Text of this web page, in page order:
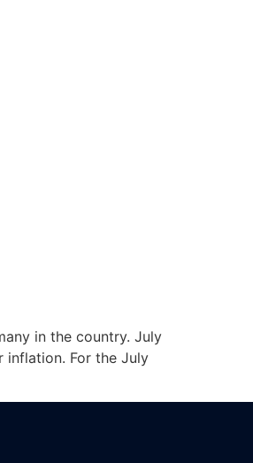
in the country. July
inflation. For the July